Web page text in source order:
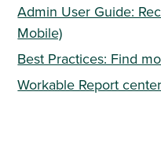
Admin User Guide:
Mobile)
Best Practices: Find
Workable Report